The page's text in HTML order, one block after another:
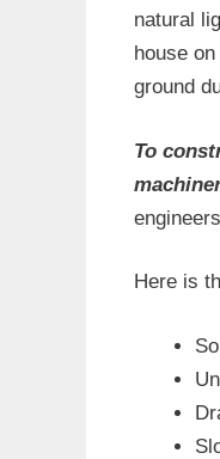
natural
house
ground
To
Here is